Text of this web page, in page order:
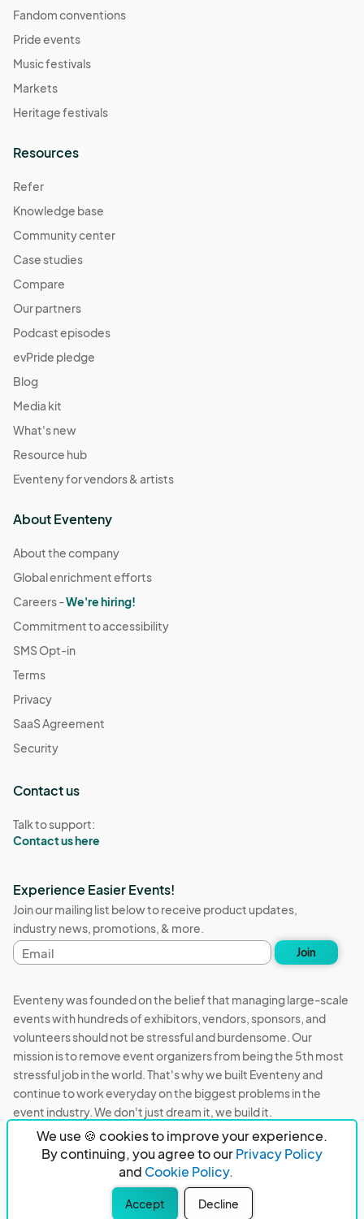
We use 🍪 cookies to improve your experience.
By continuing, you agree to ourPrivacy Policy
and Cookie Policy.
Accept Decline
Fandom conventions
Pride events
Music festivals
Markets
Heritage festivals
Resources
Refer
Knowledge base
Community center
Case studies
Compare
Our partners
Podcast episodes
evPride pledge
Blog
Media kit
What's new
Resource hub
Eventeny for vendors & artists
About Eventeny
About the company
Global enrichment efforts
Careers -We're hiring!
Commitment to accessibility
SMS Opt-in
Terms
Privacy
SaaS Agreement
Security
Contact us
Talk to support:
Contact us here
Experience Easier Events!
Join our mailing list below to receive product updates,
industry news, promotions, & more.
Email
address
Join
Eventeny was founded on the belief that managing large-scale
events with hundreds of exhibitors, vendors, sponsors, and
volunteers should not be stressful and burdensome. Our
mission is to remove event organizers from being the 5th most
stressful job in the world. That's why we built Eventeny and
continue to work everyday on the biggest problems in the
event industry. We don't just dream it, we build it.
Eventeny © 2026 Privacy
Acceptable Use
PO Box 921038 Peachtree Corners, GA 30010